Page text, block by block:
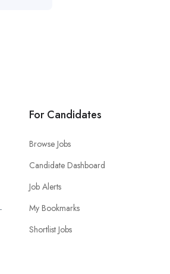
For Candidates
Browse Jobs
Candidate Dashboard
Job Alerts
My Bookmarks
Shortlist Jobs